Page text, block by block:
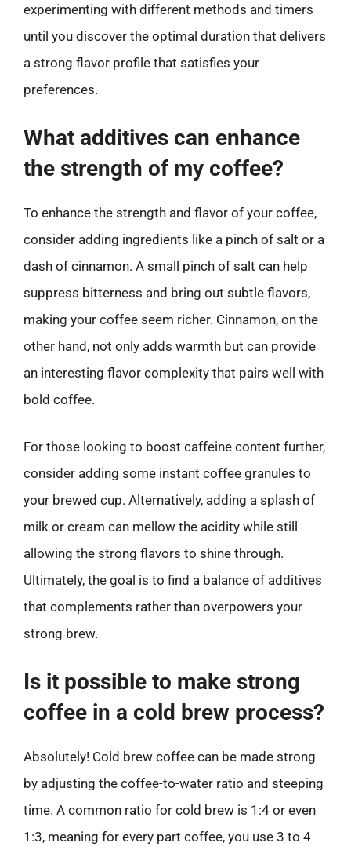
experimenting with different methods and timers
until you discover the optimal duration that delivers
a strong flavor profile that satisfies your
preferences.
What additives can enhance
the strength of my coffee?
To enhance the strength and flavor of your coffee,
consider adding ingredients like a pinch of salt or a
dash of cinnamon. A small pinch of salt can help
suppress bitterness and bring out subtle flavors,
making your coffee seem richer. Cinnamon, on the
other hand, not only adds warmth but can provide
an interesting flavor complexity that pairs well with
bold coffee.
For those looking to boost caffeine content further,
consider adding some instant coffee granules to
your brewed cup. Alternatively, adding a splash of
milk or cream can mellow the acidity while still
allowing the strong flavors to shine through.
Ultimately, the goal is to find a balance of additives
that complements rather than overpowers your
strong brew.
Is it possible to make strong
coffee in a cold brew process?
Absolutely! Cold brew coffee can be made strong
by adjusting the coffee-to-water ratio and steeping
time. A common ratio for cold brew is 1:4 or even
1:3, meaning for every part coffee, you use 3 to 4